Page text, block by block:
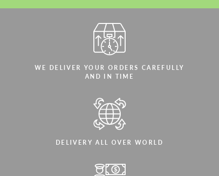
WE DELIVER YOUR ORDERS CAREFULLY
AND IN TIME
DELIVERY ALL OVER WORLD